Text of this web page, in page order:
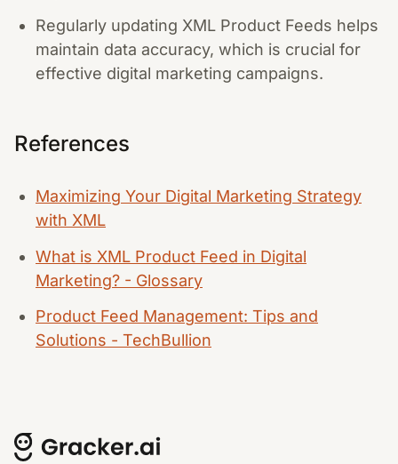
Regularly updating XML Product Feeds helps
maintain data accuracy, which is crucial for
effective digital marketing campaigns.
References
Maximizing Your Digital Marketing Strategy
with XML
What is XML Product Feed in Digital
Marketing? - Glossary
Product Feed Management: Tips and
Solutions - TechBullion